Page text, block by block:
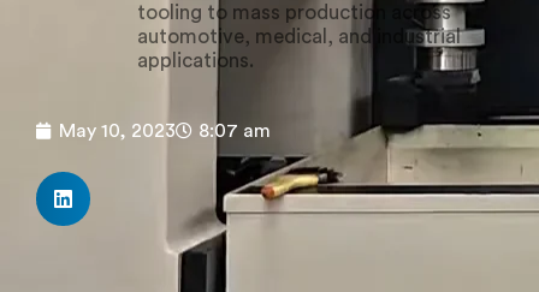
tooling to mass production across
automotive, medical, and industrial
applications.
May 10, 2023 8:07 am